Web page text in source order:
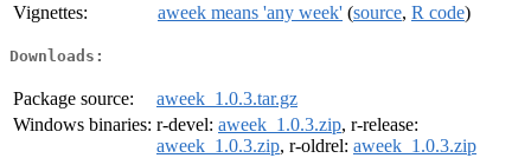
Vignettes:
aweek means 'any week' (source, R code)
Downloads:
Package source:
aweek_1.0.3.tar.gz
Windows binaries: r-devel: aweek_1.0.3.zip, r-release:
aweek_1.0.3.zip, r-oldrel: aweek_1.0.3.zip